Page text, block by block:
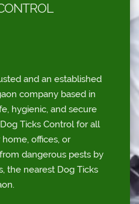
and an established
company based in
hygienic, and secure
Ticks Control for all
offices, or
dangerous pests by
the nearest Dog Ticks